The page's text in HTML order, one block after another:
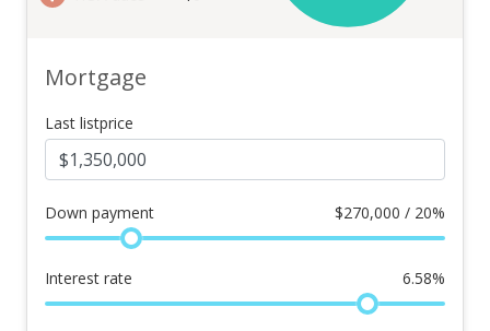
Mortgage
Last listprice
Down payment $270,000 / 20%
Interest rate 6.58%